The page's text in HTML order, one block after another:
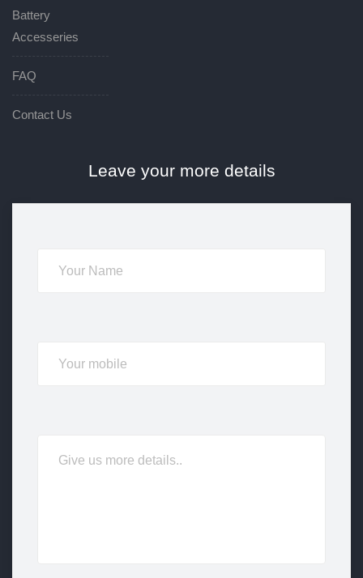
Battery
Accesseries
FAQ
Contact Us
Leave your more details